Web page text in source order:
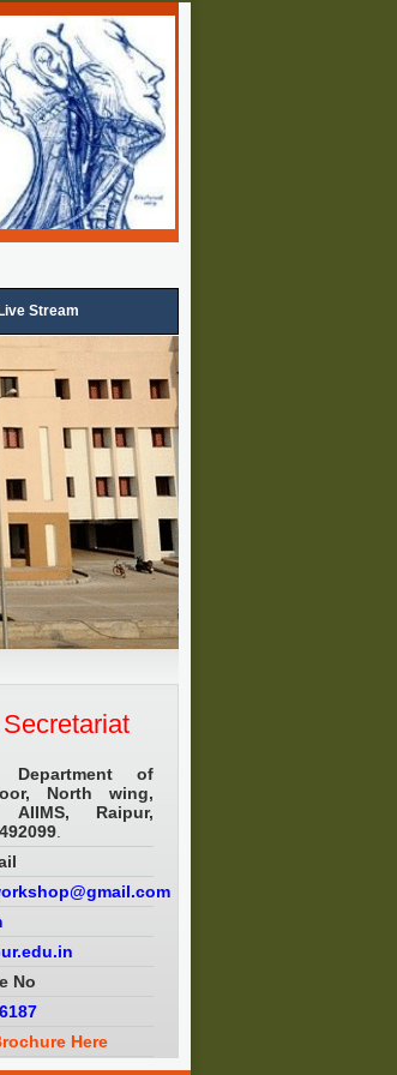
Live Stream
of
North wing,
AIIMS, Raipur,
No
Here